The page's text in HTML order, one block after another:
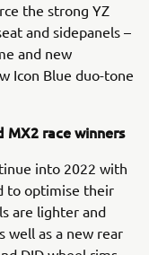
the strong YZ
and sidepanels –
and new
Icon Blue duo-tone
MX2 race winners
into 2022 with
to optimise their
are lighter and
well as a new rear